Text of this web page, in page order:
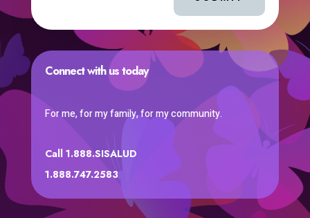
Connect with us today
For me, for my family, for my community.
Call 1.888.SISALUD
1.888.747.2583